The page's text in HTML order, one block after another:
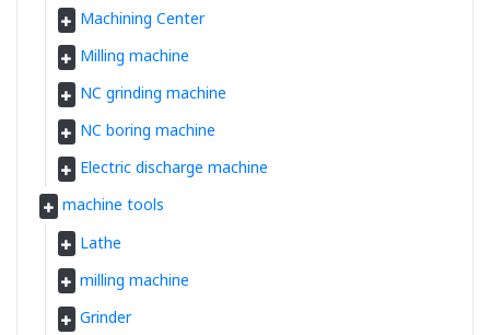
Machining Center
Milling machine
NC grinding machine
NC boring machine
Electric discharge machine
machine tools
Lathe
milling machine
Grinder